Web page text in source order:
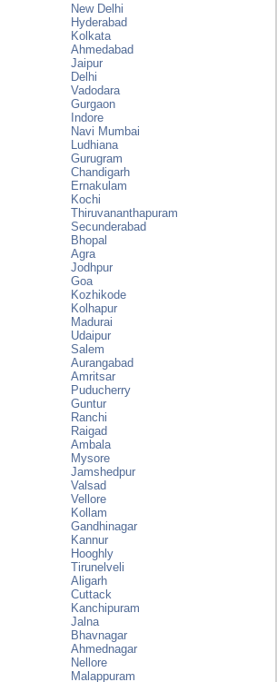
New Delhi
Hyderabad
Kolkata
Ahmedabad
Jaipur
Delhi
Vadodara
Gurgaon
Indore
Navi Mumbai
Ludhiana
Gurugram
Chandigarh
Ernakulam
Kochi
Thiruvananthapuram
Secunderabad
Bhopal
Agra
Jodhpur
Goa
Kozhikode
Kolhapur
Madurai
Udaipur
Salem
Aurangabad
Amritsar
Puducherry
Guntur
Ranchi
Raigad
Ambala
Mysore
Jamshedpur
Valsad
Vellore
Kollam
Gandhinagar
Kannur
Hooghly
Tirunelveli
Aligarh
Cuttack
Kanchipuram
Jalna
Bhavnagar
Ahmednagar
Nellore
Malappuram